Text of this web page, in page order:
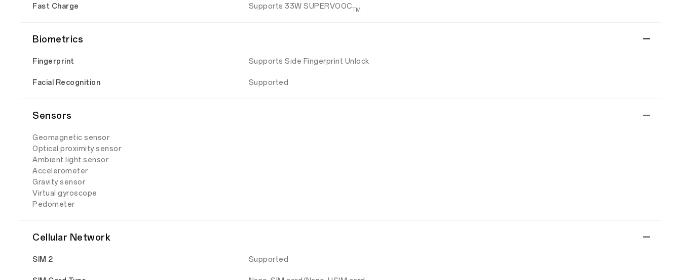
Fast Charge Supports 33W SUPERVOOCTM
Biometrics
Fingerprint Supports Side Fingerprint Unlock
Facial Recognition Supported
Sensors
Geomagnetic sensor
Optical proximity sensor
Ambient light sensor
Accelerometer
Gravity sensor
Virtual gyroscope
Pedometer
Cellular Network
SIM 2 Supported